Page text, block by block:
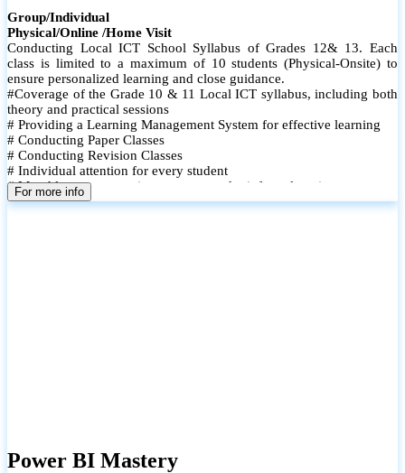
Group/Individual
Physical/Online /Home Visit
Conducting Local ICT School Syllabus of Grades 12& 13. Each
class is limited to a maximum of 10 students (Physical-Onsite) to
ensure personalized learning and close guidance.
#Coverage of the Grade 10 & 11 Local ICT syllabus, including both
theory and practical sessions
# Providing a Learning Management System for effective learning
# Conducting Paper Classes
# Conducting Revision Classes
# Individual attention for every student
# Monthly tests to monitor progress and reinforce learning
# Student performance records are maintained
For more info
Power BI Mastery